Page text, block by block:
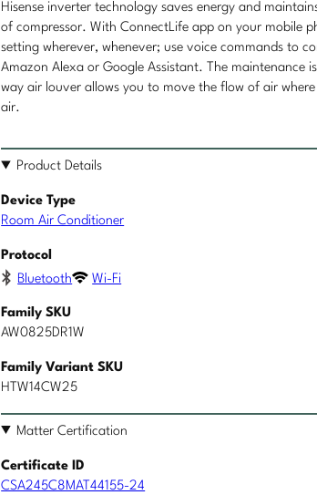
Hisense inverter technology saves energy and
of compressor. With ConnectLife app on your mobile
setting wherever, whenever; use voice commands to
Amazon Alexa or Google Assistant. The maintenance
way air louver allows you to move the flow of air
air.
Product Details
Device Type
Room Air Conditioner
Protocol
Bluetooth
Wi-Fi
Family SKU
AW0825DR1W
Family Variant SKU
HTW14CW25
Matter Certification
Certificate ID
CSA245C8MAT44155-24